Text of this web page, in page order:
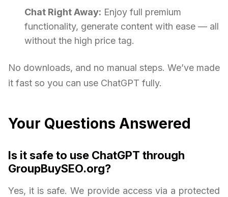
Chat Right Away: Enjoy full premium
functionality, generate content with ease — all
without the high price tag.
No downloads, and no manual steps. We’ve made
it fast so you can use ChatGPT fully.
Your Questions Answered
Is it safe to use ChatGPT through
GroupBuySEO.org?
Yes, it is safe. We provide access via a protected